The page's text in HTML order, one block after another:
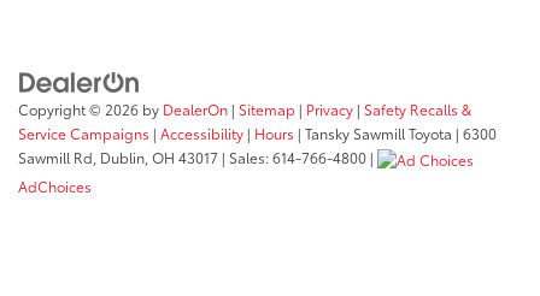
Copyright © 2026 by DealerOn | Sitemap | Privacy | Safety Recalls &
Service Campaigns | Accessibility | Hours | Tansky Sawmill Toyota | 6300
Sawmill Rd, Dublin, OH 43017 | Sales:614-766-4800 |
AdChoices